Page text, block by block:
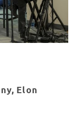
Elon